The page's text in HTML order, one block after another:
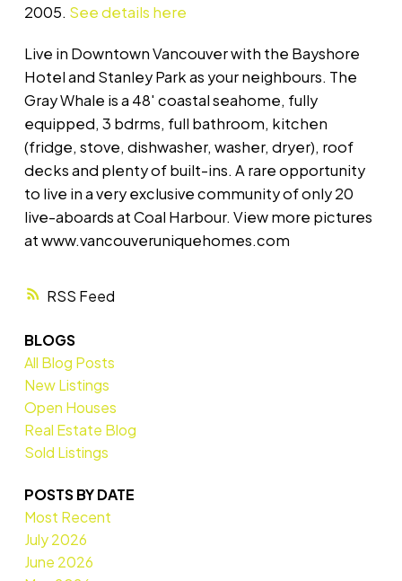
RSS
2005. See details here
Live in Downtown Vancouver with the Bayshore
Hotel and Stanley Park as your neighbours. The
Gray Whale is a 48' coastal seahome, fully
equipped, 3 bdrms, full bathroom, kitchen
(fridge, stove, dishwasher, washer, dryer), roof
decks and plenty of built-ins. A rare opportunity
to live in a very exclusive community of only 20
live-aboards at Coal Harbour. View more pictures
at www.vancouveruniquehomes.com
BLOGS
All Blog Posts
New Listings
Open Houses
Real Estate Blog
Sold Listings
POSTS BY DATE
Most Recent
July 2026
June 2026